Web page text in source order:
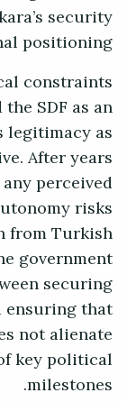
security
positioning.
constraints
SDF as an
legitimacy as
After years
perceived
risks
from Turkish
government
securing
that
not alienate
key political
milestones.